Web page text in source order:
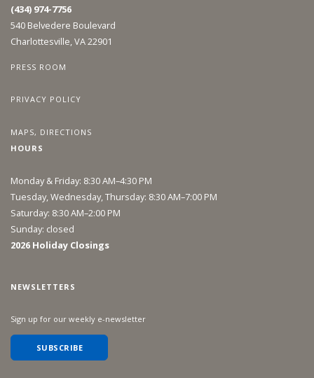
(434) 974-7756
540 Belvedere Boulevard
Charlottesville, VA 22901
PRESS ROOM
PRIVACY POLICY
MAPS, DIRECTIONS
HOURS
Monday & Friday: 8:30 AM–4:30 PM
Tuesday, Wednesday, Thursday: 8:30 AM–7:00 PM
Saturday: 8:30 AM–2:00 PM
Sunday: closed
2026 Holiday Closings
NEWSLETTERS
Sign up for our weekly e-newsletter
SUBSCRIBE